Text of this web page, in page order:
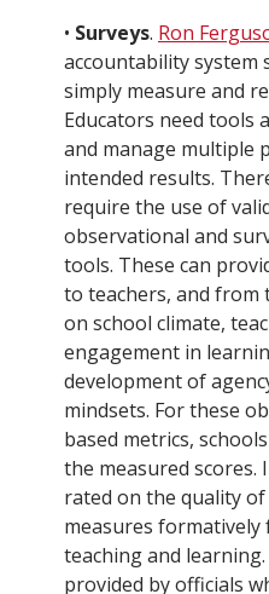
• Surveys. Ron
accountability system
simply measure and
Educators need tools
and manage multiple
intended results.
require the use of
observational and
tools. These can
to teachers, and from
on school climate,
engagement in
development of
mindsets. For these
based metrics,
the measured scores.
rated on the quality
measures
teaching and
provided by officials